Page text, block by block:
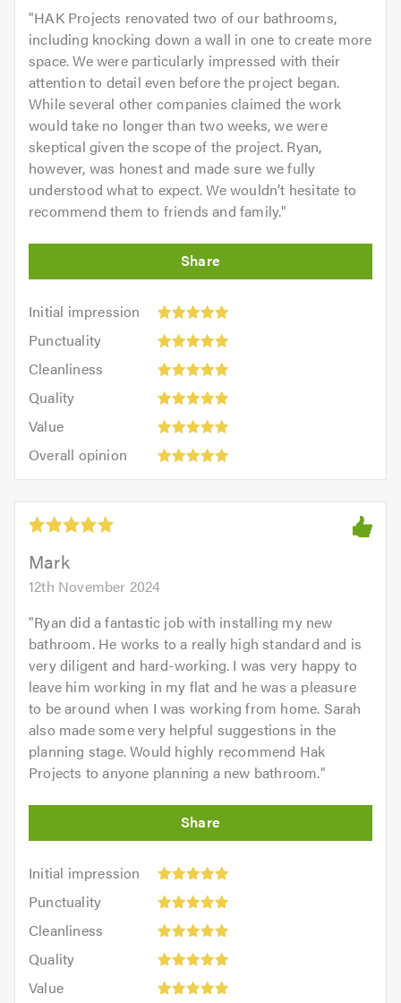
"HAK Projects renovated two of our bathrooms,
including knocking down a wall in one to create more
space. We were particularly impressed with their
attention to detail even before the project began.
While several other companies claimed the work
would take no longer than two weeks, we were
skeptical given the scope of the project. Ryan,
however, was honest and made sure we fully
understood what to expect. We wouldn’t hesitate to
recommend them to friends and family."
Initial impression
Initial
impression:
out
5.0
Punctuality
Punctuality:
outCleanliness
Cleanliness:
outQuality
Quality:
out
Value
Value:
out
of
5.0
Overall opinion
opinion:
out
5.0Mark
12th November 2024
"Ryan did a fantastic job with installing my new
bathroom. He works to a really high standard and is
very diligent and hard-working. I was very happy to
leave him working in my flat and he was a pleasure
to be around when I was working from home. Sarah
also made some very helpful suggestions in the
planning stage. Would highly recommend Hak
Projects to anyone planning a new bathroom."
Initial impression
Initial
impression:
out
5.0
Punctuality
Punctuality:
outCleanliness
Cleanliness:
outQuality
Quality:
out
Value
Value: